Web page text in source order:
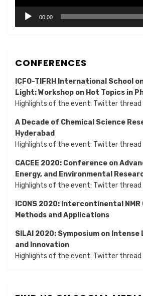
00:00
CONFERENCES
ICFO-TIFRH International School
Light: Workshop on Hot Topics in
Highlights of the event: Twitter thread
A Decade of Chemical Science
Hyderabad
Highlights of the event: Twitter thread
CACEE 2020: Conference on
Energy, and Environmental
Highlights of the event: Twitter thread
ICONS 2020: Intercontinental
Methods and Applications
SILAI 2020: Symposium on
and Innovation
Highlights of the event: Twitter thread